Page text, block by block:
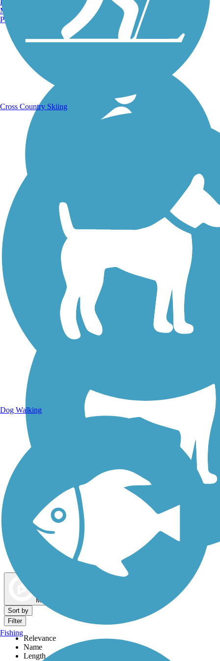
Walking Trails
Dog Walking Trails
Map view
Sort by
Filter
Relevance
Name
Length
Manchester, NH
Portland, ME
Cross Country Skiing
Dog Walking
Fishing